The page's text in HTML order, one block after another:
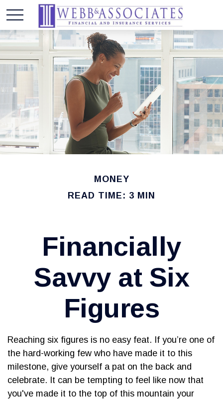
MONEY
READ TIME: 3 MIN
Financially
Savvy at Six
Figures
Reaching six figures is no easy feat. If you’re one of
the hard-working few who have made it to this
milestone, give yourself a pat on the back and
celebrate. It can be tempting to feel like now that
you've made it to the top of this mountain your